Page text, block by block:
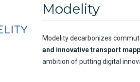
Modelity
Modelity decarbonizes
and innovative transport
ambition of putting digital